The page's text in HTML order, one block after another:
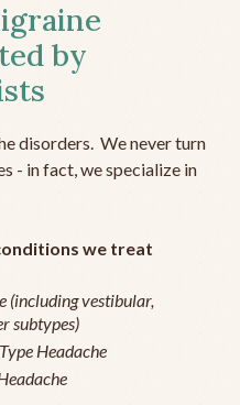
by
disorders. We never turn
- in fact, we specialize in
we treat
(including vestibular,
subtypes)
Headache